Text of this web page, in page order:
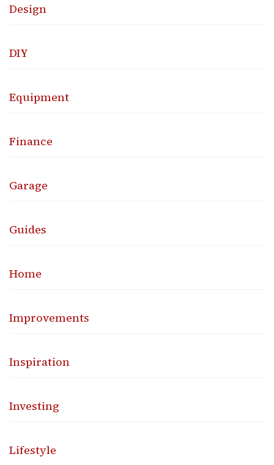
Design
DIY
Equipment
Finance
Garage
Guides
Home
Improvements
Inspiration
Investing
Lifestyle